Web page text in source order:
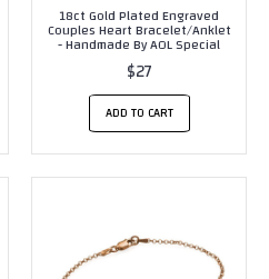
18ct Gold Plated Engraved
Couples Heart Bracelet/Anklet
- Handmade By AOL Special
$27
ADD TO CART